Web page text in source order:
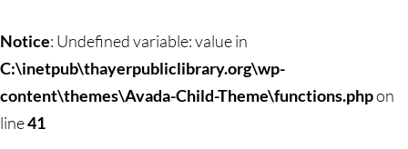
to
content
Notice: Undefined variable: value in
C:\inetpub\thayerpubliclibrary.org\wp-
content\themes\Avada-Child-Theme\functions.phpon
line41